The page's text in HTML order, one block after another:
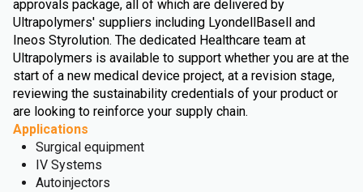
approvals package, all of which are delivered by
Ultrapolymers' suppliers including LyondellBasell and
Ineos Styrolution. The dedicated Healthcare team at
Ultrapolymers is available to support whether you are at the
start of a new medical device project, at a revision stage,
reviewing the sustainability credentials of your product or
are looking to reinforce your supply chain.
Applications
Surgical equipment
IV Systems
Autoinjectors